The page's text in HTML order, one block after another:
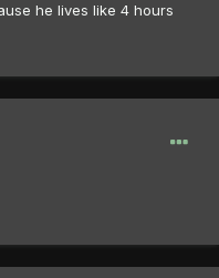
he lives like 4 hours